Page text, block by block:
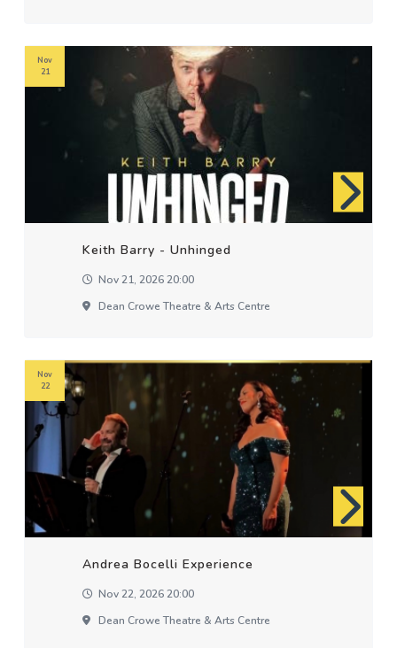
Keith Barry - Unhinged
Nov 21, 2026 20:00
Dean Crowe Theatre & Arts Centre
Nov
21
Andrea Bocelli Experience
Nov 22, 2026 20:00
Dean Crowe Theatre & Arts Centre
Nov
22